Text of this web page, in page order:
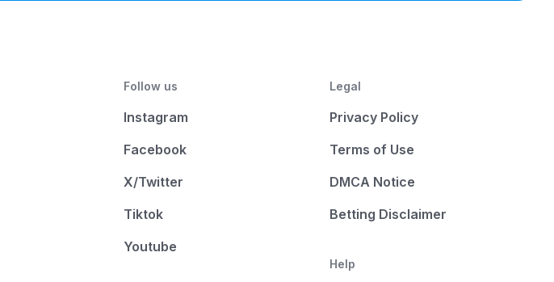
Follow us
Instagram
Facebook
X/Twitter
Tiktok
Youtube
Legal
Privacy Policy
Terms of Use
DMCA Notice
Betting Disclaimer
Help